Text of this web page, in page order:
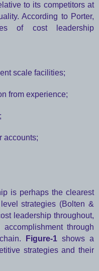
to its competitors at
According to Porter,
of cost leadership
scale facilities;
from experience;
accounts;
is perhaps the clearest
strategies (Bolten &
leadership throughout,
through
Figure-1 shows a
strategies and their